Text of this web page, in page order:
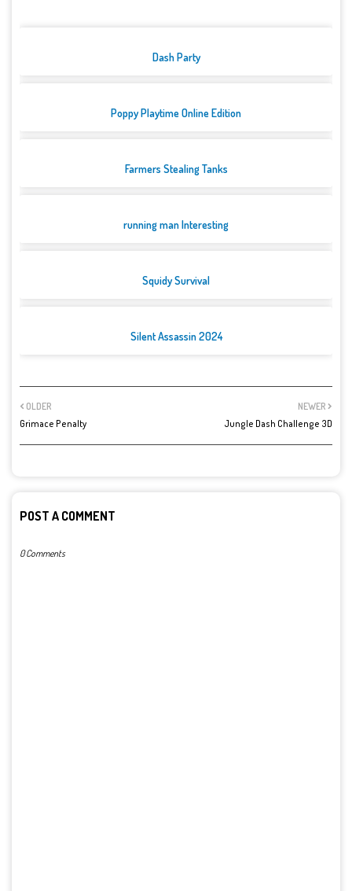
Dash Party
Poppy Playtime Online Edition
Farmers Stealing Tanks
running man Interesting
Squidy Survival
Silent Assassin 2024
NEWER
Jungle Dash Challenge 3D
OLDER
Grimace Penalty
POST A COMMENT
0 Comments